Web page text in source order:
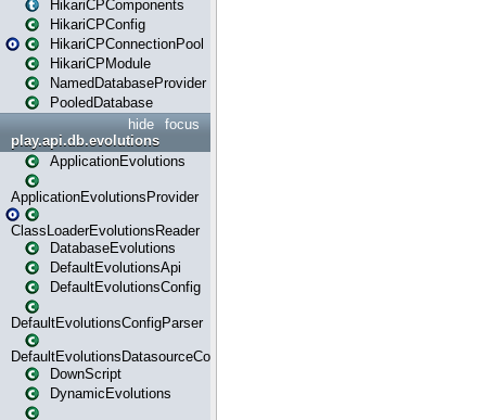
HikariCPComponents
HikariCPConfig
HikariCPConnectionPool
HikariCPModule
NamedDatabaseProvider
PooledDatabase
focus
hide
play.api.db.evolutions
ApplicationEvolutions
ApplicationEvolutionsProvider
ClassLoaderEvolutionsReader
DatabaseEvolutions
DefaultEvolutionsApi
DefaultEvolutionsConfig
DefaultEvolutionsConfigParser
DefaultEvolutionsDatasourceConfig
DownScript
DynamicEvolutions